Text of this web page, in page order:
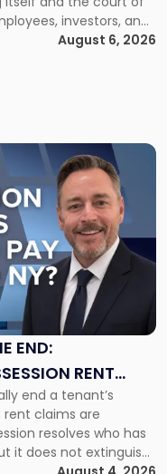
investors, and
long before a
to evaluate the facts.
August 6, 2026
END:
RENT
YORK
end a tenant’s
claims are
resolves who has
it does not extinguish